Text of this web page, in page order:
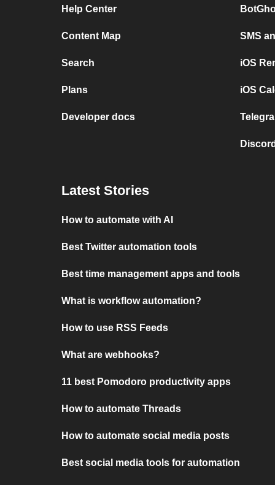
Help Center
Content Map
Search
Plans
Developer docs
SMS
iOS
iOS
Latest Stories
How to automate with AI
Best Twitter automation tools
Best time management apps and tools
What is workflow automation?
How to use RSS Feeds
What are webhooks?
11 best Pomodoro productivity apps
How to automate Threads
How to automate social media posts
Best social media tools for automation